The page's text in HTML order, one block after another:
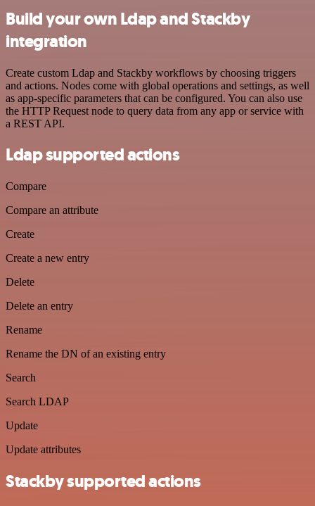
Build your own Ldap and Stackby
integration
Create custom Ldap and Stackby workflows by choosing triggers
and actions. Nodes come with global operations and settings, as well
as app-specific parameters that can be configured. You can also use
the HTTP Request node to query data from any app or service with
a REST API.
Ldap supported actions
Compare
Compare an attribute
Create
Create a new entry
Delete
Delete an entry
Rename
Rename the DN of an existing entry
Search
Search LDAP
Update
Update attributes
Stackby supported actions